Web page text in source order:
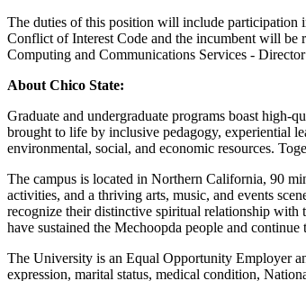
The duties of this position will include participation
Conflict of Interest Code and the incumbent will be
Computing and Communications Services -
About Chico State:
Graduate and undergraduate programs boast high-
brought to life by inclusive pedagogy, experiential
environmental, social, and economic resources.
The campus is located in Northern California, 90
activities, and a thriving arts, music, and events
recognize their distinctive spiritual relationship with
have sustained the Mechoopda people and continue
The University is an Equal Opportunity Employer
expression, marital status, medical condition,